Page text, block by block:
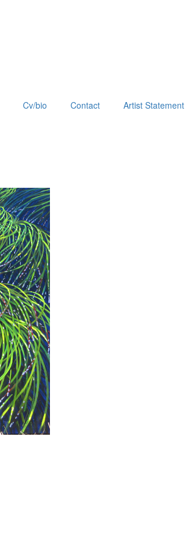
Cv/bio Contact Artist Statement